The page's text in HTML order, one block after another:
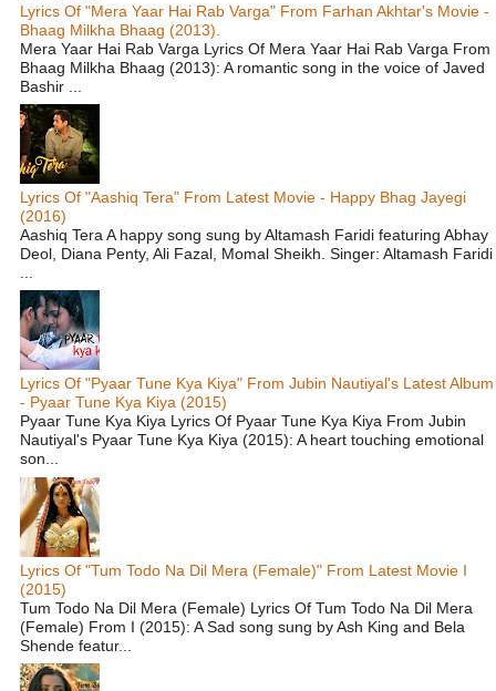
Lyrics Of "Mera Yaar Hai Rab Varga" From Farhan Akhtar's Movie -
Bhaag Milkha Bhaag (2013).
Mera Yaar Hai Rab Varga Lyrics Of Mera Yaar Hai Rab Varga From
Bhaag Milkha Bhaag (2013): A romantic song in the voice of Javed
Bashir ...
Lyrics Of "Aashiq Tera" From Latest Movie - Happy Bhag Jayegi
(2016)
Aashiq Tera A happy song sung by Altamash Faridi featuring Abhay
Deol, Diana Penty, Ali Fazal, Momal Sheikh. Singer: Altamash Faridi
Lyrics Of "Pyaar Tune Kya Kiya" From Jubin Nautiyal's Latest Album
- Pyaar Tune Kya Kiya (2015)
Pyaar Tune Kya Kiya Lyrics Of Pyaar Tune Kya Kiya From Jubin
Nautiyal's Pyaar Tune Kya Kiya (2015): A heart touching emotional
son...
Lyrics Of "Tum Todo Na Dil Mera (Female)" From Latest Movie I
(2015)
Tum Todo Na Dil Mera (Female) Lyrics Of Tum Todo Na Dil Mera
(Female) From I (2015): A Sad song sung by Ash King and Bela
Shende featur...